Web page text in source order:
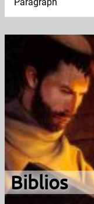
Paragraph
Biblios